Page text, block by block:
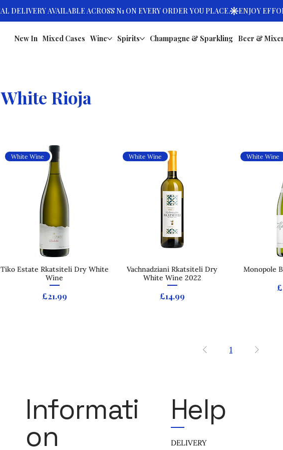
New In Mixed Cases Wine Spirits Champagne & Sparkling Beer &
White Rioja
Quick View
White Wine
Tiko Estate Rkatsiteli Dry White
Wine
Price
£21.99
Quick View
White Wine
Vachnadziani Rkatsiteli Dry
White Wine 2022
Price
£14.99
White Wine
Monopole
1
Informati
On
Help
DELIVERY